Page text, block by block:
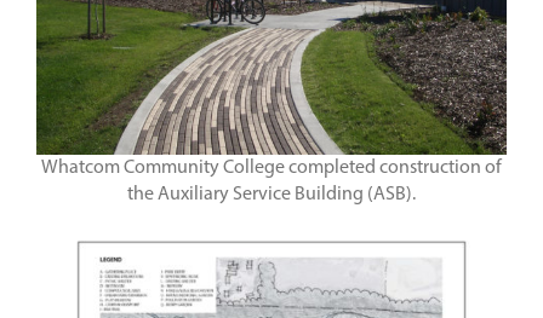
Whatcom Community College completed construction of
the Auxiliary Service Building (ASB).